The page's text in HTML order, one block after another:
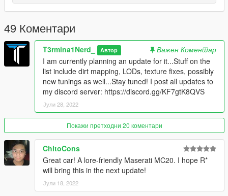
Gullwing Doors
Lots of Tuning (Any tuning part that is tinted carbon fibre is
paintable with primary colour)
Colored calipers/engine block (Accent Colour)
Known Bugs/Issues:
No LODs YET (Should be coming very soon in a future update!
Currently learning how to make them)
1.0 - Initial Release
Me: Vehicle Modelling, porting, testing, tuning parts
13Stewartc: Bug fixing help
HD: Bug fixing help, DLC rpf fixing (mod part naming, etc.)
Sirocc: Mod page pictures, Spoilers 1-6, Exhaust pipes, Idea
Artistraaw: Made the Alien Style Banshee, which is where I got
49 Коментари
T3rmina1Nerd_ Автор
Важен Коментар
I am currently planning an update for it...Stuff on the
list include dirt mapping, LODs, texture fixes, possibly
new tunings as well...Stay tuned! I post all updates to
my discord server: https://discord.gg/KF7gtK8QVS
Јули 28, 2022
Покажи претходни 20 коментари
ChitoCons
Great car! A lore-friendly Maserati MC20. I hope R*
will bring this in the next update!
Јули 18, 2022